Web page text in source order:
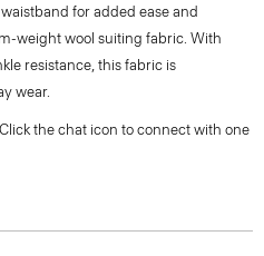
for added ease and
weight wool suiting fabric. With
resistance, this fabric is
wear.
the chat icon to connect with one